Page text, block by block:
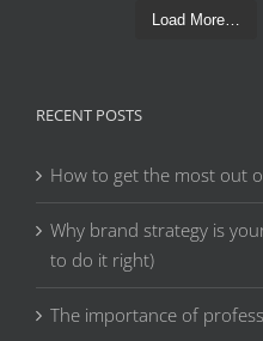
Load More…
RECENT POSTS
How to get the most out
Why brand strategy is
to do it right)
The importance of